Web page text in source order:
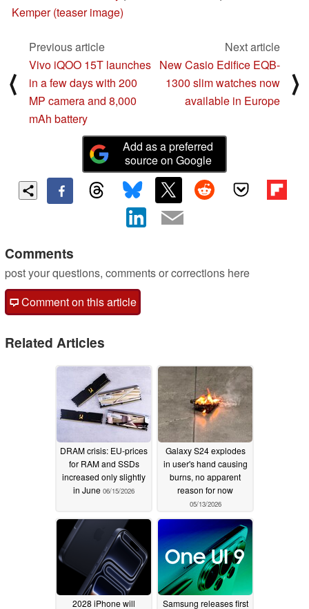
Kemper (teaser image)
⟨
Previous article
Vivo iQOO 15T launches
in a few days with 200
MP camera and 8,000
mAh battery
Next article
New Casio Edifice EQB-
1300 slim watches now
available in Europe
⟩
Add as a preferred
source on Google
Comments
post your questions, comments or corrections here
Comment on this article
Related Articles
DRAM crisis: EU-prices
for RAM and SSDs
increased only slightly
in June 06/15/2026
Galaxy S24 explodes
in user's hand causing
burns, no apparent
reason for now
05/13/2026
2028 iPhone will
Samsung releases first